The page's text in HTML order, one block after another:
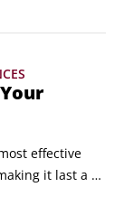
/
and keep it
the glass
effective
it last a
they